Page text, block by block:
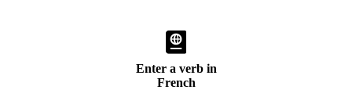
Enter a verb in
French